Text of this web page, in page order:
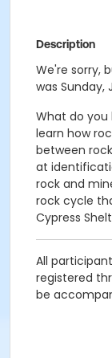
Description
We're sorry,
was Sunday,
What do you
learn how
between
at
rock and
rock cycle
Cypress
All
registered
be